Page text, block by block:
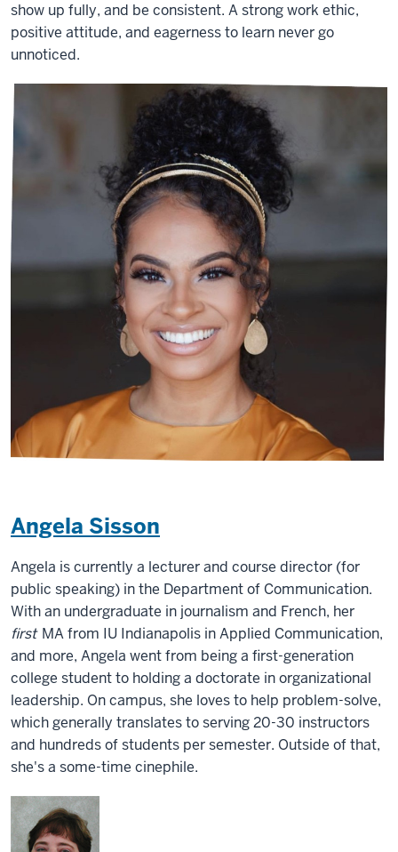
show up fully, and be consistent. A strong work ethic,
positive attitude, and eagerness to learn never go
unnoticed.
Angela Sisson
Angela is currently a lecturer and course director (for
public speaking) in the Department of Communication.
With an undergraduate in journalism and French, her
first MA from IU Indianapolis in Applied Communication,
and more, Angela went from being a first-generation
college student to holding a doctorate in organizational
leadership. On campus, she loves to help problem-solve,
which generally translates to serving 20-30 instructors
and hundreds of students per semester. Outside of that,
she's a some-time cinephile.